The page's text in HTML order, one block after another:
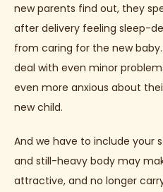
new parents find out, they
after delivery feeling sleep-
from caring for the new
deal with even minor
even more anxious about
new child.
And we have to include your
and still-heavy body may
attractive, and no longer